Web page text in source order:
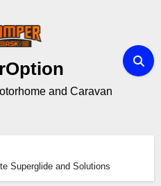
and Caravan
Superglide and Solutions